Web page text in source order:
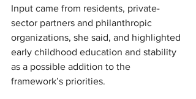
Input came from residents, private-
sector partners and philanthropic
organizations, she said, and highlighted
early childhood education and stability
as a possible addition to the
framework’s priorities.